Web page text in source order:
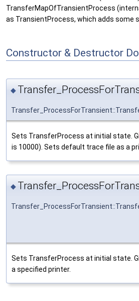
TransferMapOfTransientProcess
as TransientProcess, which adds some
Constructor & Destructor
◆
Sets TransferProcess at initial state.
is 10000). Sets default trace file as a
◆
Sets TransferProcess at initial state.
a specified printer.